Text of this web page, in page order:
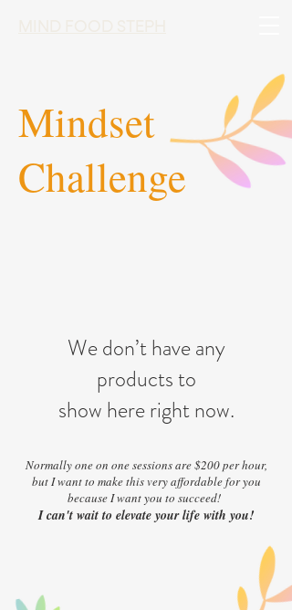
Mindset
Challenge
We don’t have any
products to
show here right now.
Normally one on one sessions are $200 per hour,
but I want to make this very affordable for you
because I want you to succeed!
I can't wait to elevate your life with you!